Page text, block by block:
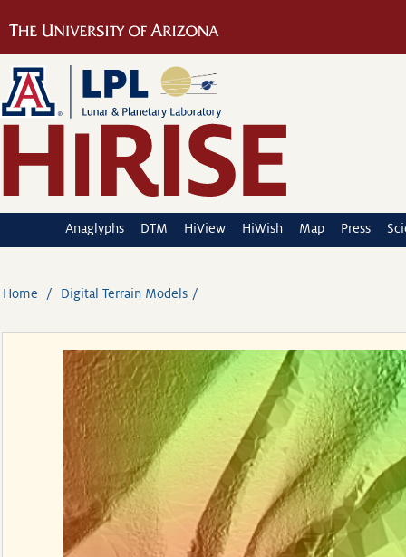
Anaglyphs DTM HiView HiWish Map Press
Home Digital Terrain Models